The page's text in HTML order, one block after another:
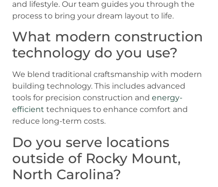
and lifestyle. Our team guides you through the
process to bring your dream layout to life.
What modern construction
technology do you use?
We blend traditional craftsmanship with modern
building technology. This includes advanced
tools for precision construction and energy-
efficient techniques to enhance comfort and
reduce long-term costs.
Do you serve locations
outside of Rocky Mount,
North Carolina?